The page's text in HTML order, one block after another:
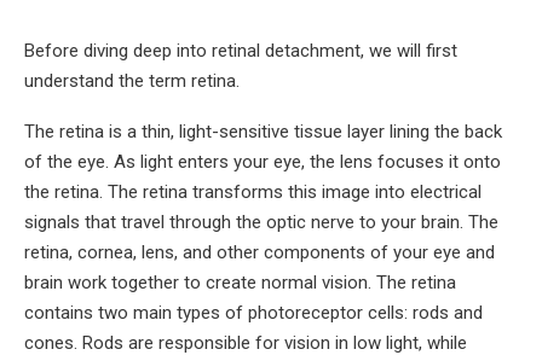
Before diving deep into retinal detachment, we will first
understand the term retina.
The retina is a thin, light-sensitive tissue layer lining the back
of the eye. As light enters your eye, the lens focuses it onto
the retina. The retina transforms this image into electrical
signals that travel through the optic nerve to your brain. The
retina, cornea, lens, and other components of your eye and
brain work together to create normal vision. The retina
contains two main types of photoreceptor cells: rods and
cones. Rods are responsible for vision in low light, while